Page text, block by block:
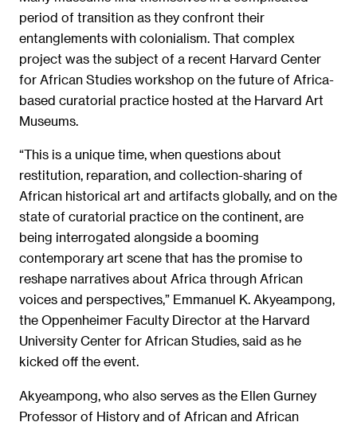
period of transition as they confront their
entanglements with colonialism. That complex
project was the subject of a recent Harvard Center
for African Studies workshop on the future of Africa-
based curatorial practice hosted at the Harvard Art
Museums.
“This is a unique time, when questions about
restitution, reparation, and collection-sharing of
African historical art and artifacts globally, and on the
state of curatorial practice on the continent, are
being interrogated alongside a booming
contemporary art scene that has the promise to
reshape narratives about Africa through African
voices and perspectives,” Emmanuel K. Akyeampong,
the Oppenheimer Faculty Director at the Harvard
University Center for African Studies, said as he
kicked off the event.
Akyeampong, who also serves as the Ellen Gurney
Professor of History and of African and African